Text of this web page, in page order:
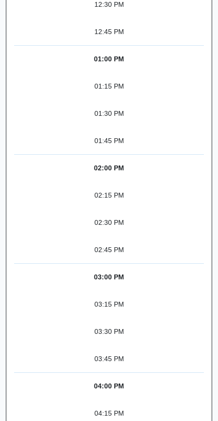
12:30 PM
12:45 PM
01:00 PM
01:15 PM
01:30 PM
01:45 PM
02:00 PM
02:15 PM
02:30 PM
02:45 PM
03:00 PM
03:15 PM
03:30 PM
03:45 PM
04:00 PM
04:15 PM